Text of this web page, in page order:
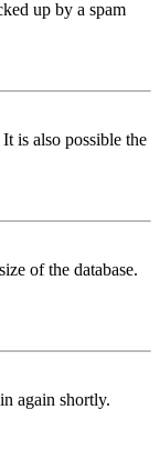
up by a spam
is also possible the
of the database.
again shortly.